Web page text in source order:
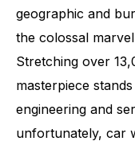
geographic and
the colossal
Stretching over
masterpiece
engineering and
unfortunately, car